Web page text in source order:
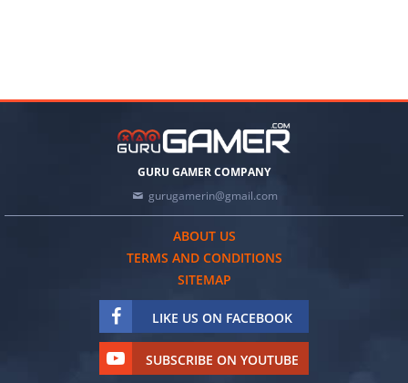
GURU GAMER COMPANY
gurugamerin@gmail.com
ABOUT US
TERMS AND CONDITIONS
SITEMAP
LIKE US ON FACEBOOK
SUBSCRIBE ON YOUTUBE